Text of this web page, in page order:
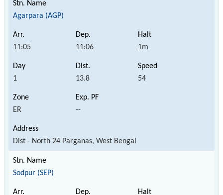
Agarpara (AGP)
11:05 11:06 1m
1 13.8 54
ER --
Dist - North 24 Parganas, West Bengal
Sodpur (SEP)